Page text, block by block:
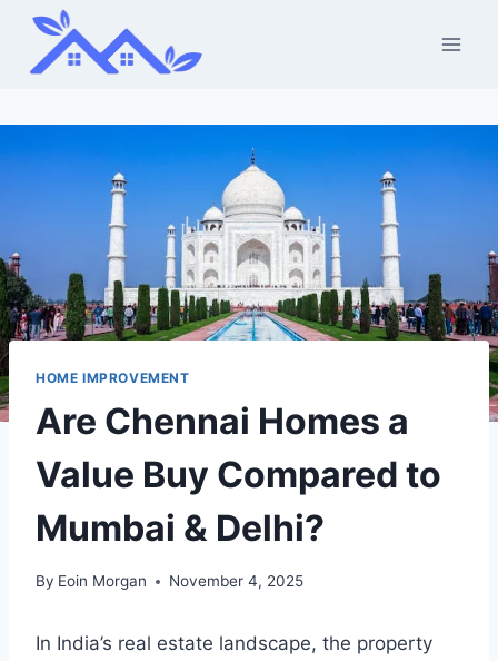
Skip
content
HOME IMPROVEMENT
Are Chennai Homes a
Value Buy Compared to
Mumbai & Delhi?
By Eoin Morgan November 4, 2025
In India’s real estate landscape, the property